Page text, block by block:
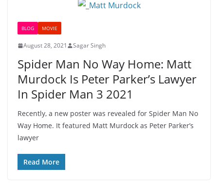
BLOG MOVIE
August 28, 2021 Sagar Singh
Spider Man No Way Home: Matt
Murdock Is Peter Parker’s Lawyer
In Spider Man 3 2021
Recently, a new poster was revealed for Spider Man No
Way Home. It featured Matt Murdock as Peter Parker’s
lawyer
Read More